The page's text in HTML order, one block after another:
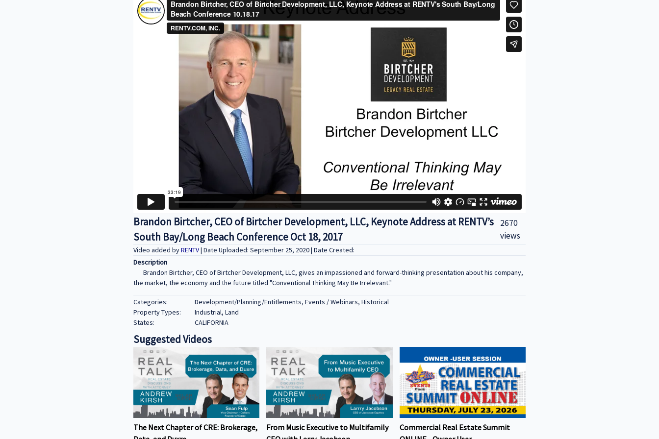
Brandon Birtcher, CEO of Birtcher Development, LLC, Keynote Address at RENTV’s
South Bay/Long Beach Conference Oct 18, 2017
2670
views
Video added byRENTV| Date Uploaded: September 25, 2020 | Date Created:
Description
Brandon Birtcher, CEO of Birtcher Development, LLC, gives an impassioned and forward-thinking presentation about his company,
the market, the economy and the future titled "Conventional Thinking May Be Irrelevant."
Categories:
Development/Planning/Entitlements, Events / Webinars, Historical
Property Types:
Industrial, Land
States:
CALIFORNIA
Suggested Videos
The Next Chapter of CRE: Brokerage,
From Music Executive to Multifamily
Commercial Real Estate Summit